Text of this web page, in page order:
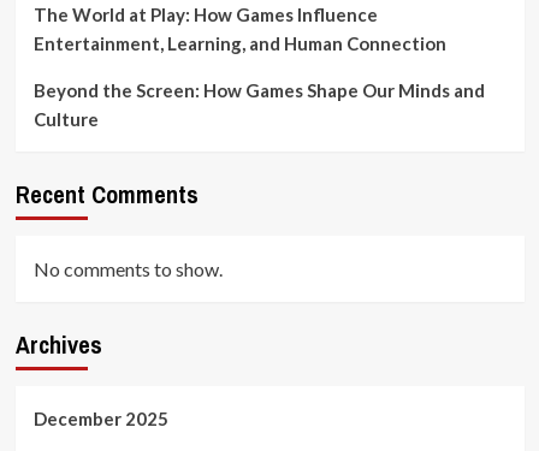
The World at Play: How Games Influence
Entertainment, Learning, and Human Connection
Beyond the Screen: How Games Shape Our Minds and
Culture
Recent Comments
No comments to show.
Archives
December 2025